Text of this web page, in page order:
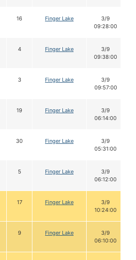
16 Finger Lake
3/9
09:28:00
4 Finger Lake
3/9
09:38:00
3 Finger Lake
3/9
09:57:00
19 Finger Lake
3/9
06:14:00
30 Finger Lake
3/9
05:31:00
5 Finger Lake
3/9
06:12:00
17 Finger Lake
3/9
10:24:00
9 Finger Lake
3/9
06:10:00